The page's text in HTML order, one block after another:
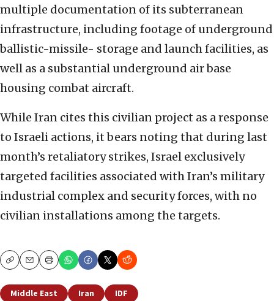
multiple documentation of its subterranean
infrastructure, including footage of underground
ballistic-missile- storage and launch facilities, as
well as a substantial underground air base
housing combat aircraft.
While Iran cites this civilian project as a response
to Israeli actions, it bears noting that during last
month’s retaliatory strikes, Israel exclusively
targeted facilities associated with Iran’s military
industrial complex and security forces, with no
civilian installations among the targets.
CopyEmailPrint
Middle East Iran IDF